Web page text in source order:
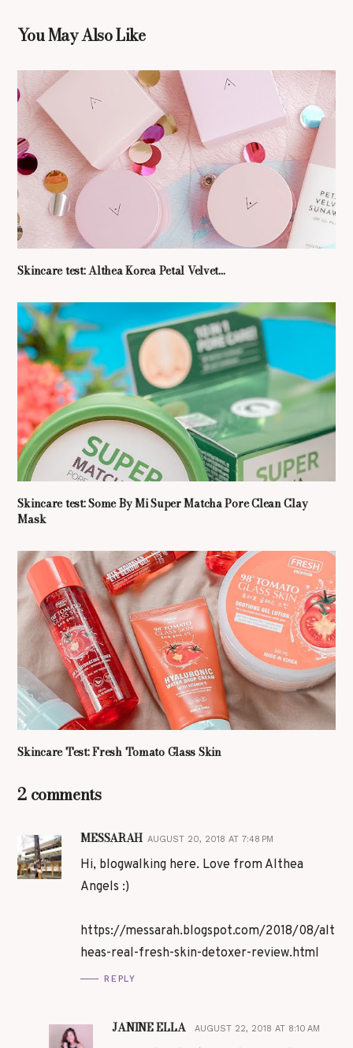
You May Also Like
Skincare test: Althea Korea Petal Velvet...
Skincare test: Some By Mi Super Matcha Pore Clean Clay
Mask
Skincare Test: Fresh Tomato Glass Skin
2 comments
MESSARAH AUGUST 20, 2018 AT 7:48 PM
Hi, blogwalking here. Love from Althea
Angels :)
https://messarah.blogspot.com/2018/08/alt
heas-real-fresh-skin-detoxer-review.html
REPLY
JANINE ELLA AUGUST 22, 2018 AT 8:10 AM